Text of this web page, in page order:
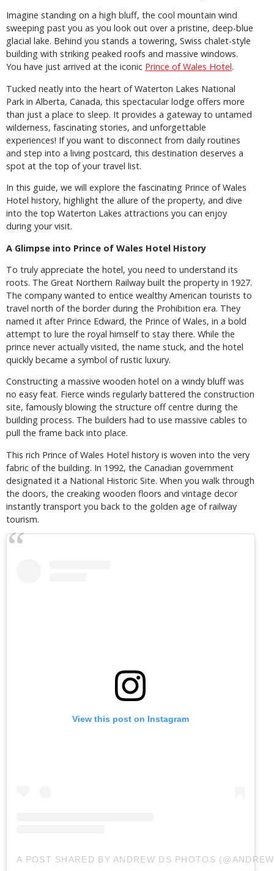
Imagine standing on a high bluff, the cool mountain wind
sweeping past you as you look out over a pristine, deep-blue
glacial lake. Behind you stands a towering, Swiss chalet-style
building with striking peaked roofs and massive windows.
You have just arrived at the iconic Prince of Wales Hotel.
Tucked neatly into the heart of Waterton Lakes National
Park in Alberta, Canada, this spectacular lodge offers more
than just a place to sleep. It provides a gateway to untamed
wilderness, fascinating stories, and unforgettable
experiences! If you want to disconnect from daily routines
and step into a living postcard, this destination deserves a
spot at the top of your travel list.
In this guide, we will explore the fascinating Prince of Wales
Hotel history, highlight the allure of the property, and dive
into the top Waterton Lakes attractions you can enjoy
during your visit.
A Glimpse into Prince of Wales Hotel History
To truly appreciate the hotel, you need to understand its
roots. The Great Northern Railway built the property in 1927.
The company wanted to entice wealthy American tourists to
travel north of the border during the Prohibition era. They
named it after Prince Edward, the Prince of Wales, in a bold
attempt to lure the royal himself to stay there. While the
prince never actually visited, the name stuck, and the hotel
quickly became a symbol of rustic luxury.
Constructing a massive wooden hotel on a windy bluff was
no easy feat. Fierce winds regularly battered the construction
site, famously blowing the structure off centre during the
building process. The builders had to use massive cables to
pull the frame back into place.
This rich Prince of Wales Hotel history is woven into the very
fabric of the building. In 1992, the Canadian government
designated it a National Historic Site. When you walk through
the doors, the creaking wooden floors and vintage decor
instantly transport you back to the golden age of railway
tourism.
View this post on Instagram
A POST SHARED BY ANDREW DS PHOTOS